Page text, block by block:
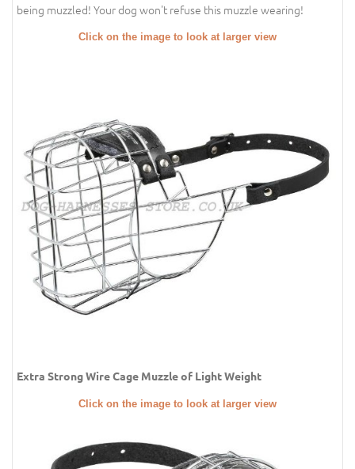
being muzzled! Your dog won't refuse this muzzle wearing!
Click on the image to look at larger view
Extra Strong Wire Cage Muzzle of Light Weight
Click on the image to look at larger view